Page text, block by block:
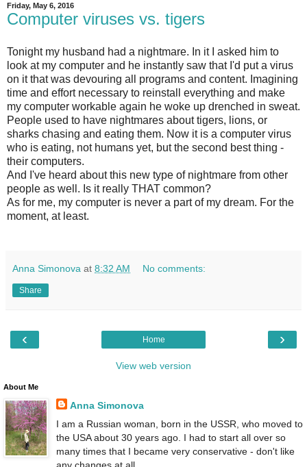
Friday, May 6, 2016
Computer viruses vs. tigers
Tonight my husband had a nightmare. In it I asked him to
look at my computer and he instantly saw that I'd put a virus
on it that was devouring all programs and content. Imagining
time and effort necessary to reinstall everything and make
my computer workable again he woke up drenched in sweat.
People used to have nightmares about tigers, lions, or
sharks chasing and eating them. Now it is a computer virus
who is eating, not humans yet, but the second best thing -
their computers.
And I've heard about this new type of nightmare from other
people as well. Is it really THAT common?
As for me, my computer is never a part of my dream. For the
moment, at least.
Anna Simonova at 8:32 AM No comments:
Share
‹ ›
Home
View web version
About Me
Anna Simonova
I am a Russian woman, born in the USSR, who moved to
the USA about 30 years ago. I had to start all over so
many times that I became very conservative - don't like
any changes at all.